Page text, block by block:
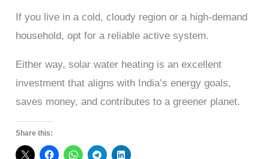
If you live in a cold, cloudy region or a high-demand
household, opt for a reliable active system.
Either way, solar water heating is an excellent
investment that aligns with India’s energy goals,
saves money, and contributes to a greener planet.
Share this: